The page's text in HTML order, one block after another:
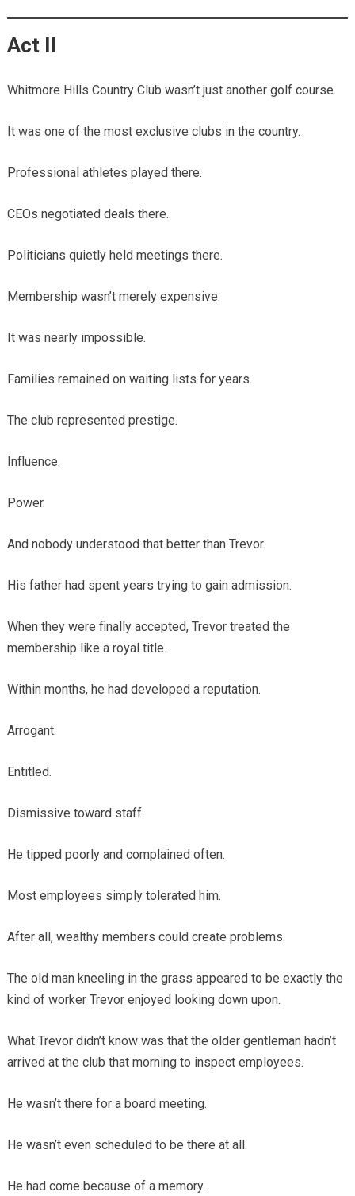
Act II
Whitmore Hills Country Club wasn’t just another golf course.
It was one of the most exclusive clubs in the country.
Professional athletes played there.
CEOs negotiated deals there.
Politicians quietly held meetings there.
Membership wasn’t merely expensive.
It was nearly impossible.
Families remained on waiting lists for years.
The club represented prestige.
Influence.
Power.
And nobody understood that better than Trevor.
His father had spent years trying to gain admission.
When they were finally accepted, Trevor treated the
membership like a royal title.
Within months, he had developed a reputation.
Arrogant.
Entitled.
Dismissive toward staff.
He tipped poorly and complained often.
Most employees simply tolerated him.
After all, wealthy members could create problems.
The old man kneeling in the grass appeared to be exactly the
kind of worker Trevor enjoyed looking down upon.
What Trevor didn’t know was that the older gentleman hadn’t
arrived at the club that morning to inspect employees.
He wasn’t there for a board meeting.
He wasn’t even scheduled to be there at all.
He had come because of a memory.